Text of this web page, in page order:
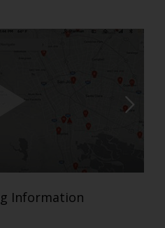
Information